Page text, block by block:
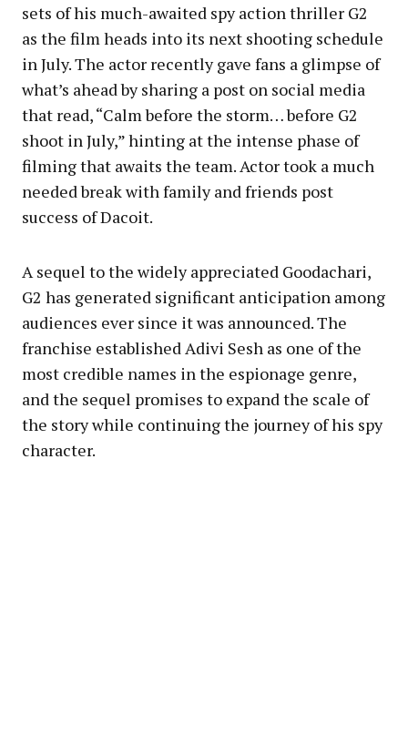
sets of his much-awaited spy action thriller G2
as the film heads into its next shooting schedule
in July. The actor recently gave fans a glimpse of
what’s ahead by sharing a post on social media
that read, “Calm before the storm… before G2
shoot in July,” hinting at the intense phase of
filming that awaits the team. Actor took a much
needed break with family and friends post
success of Dacoit.
A sequel to the widely appreciated Goodachari,
G2 has generated significant anticipation among
audiences ever since it was announced. The
franchise established Adivi Sesh as one of the
most credible names in the espionage genre,
and the sequel promises to expand the scale of
the story while continuing the journey of his spy
character.